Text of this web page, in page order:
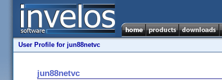
User Profile for jun88netvc
jun88netvc